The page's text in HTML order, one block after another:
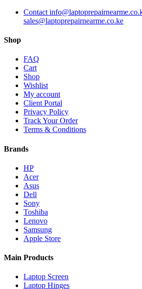
Contact
sales@laptoprepairnearme.co.ke
Shop
FAQ
Cart
Shop
Wishlist
My account
Client Portal
Privacy Policy
Track Your Order
Terms & Conditions
Brands
HP
Acer
Asus
Dell
Sony
Toshiba
Lenovo
Samsung
Apple Store
Main Products
Laptop Screen
Laptop Hinges